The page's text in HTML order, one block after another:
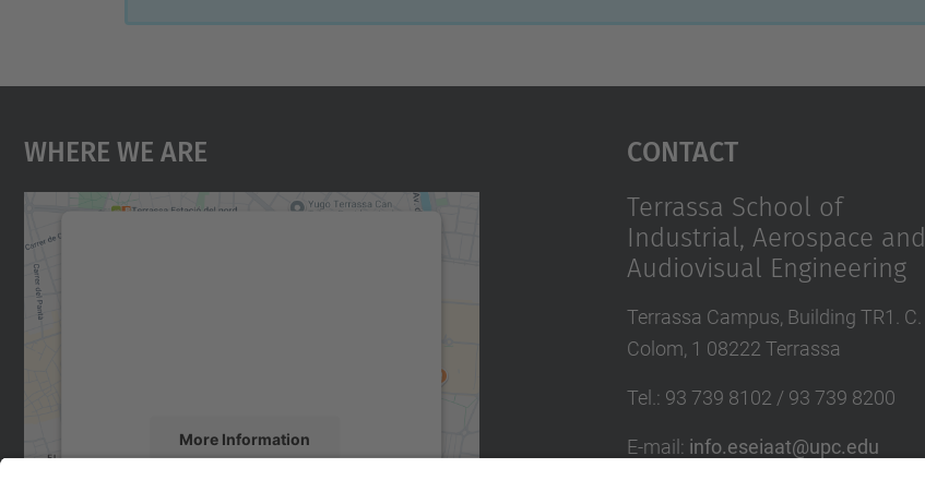
Where We Are
More Information
Contact
Terrassa School of
Industrial, Aerospace and
Audiovisual Engineering
Terrassa Campus, Building TR1. C.
Colom, 1 08222 Terrassa
Tel. : 93 739 8102 / 93 739 8200
E-mail : info.eseiaat@upc.edu